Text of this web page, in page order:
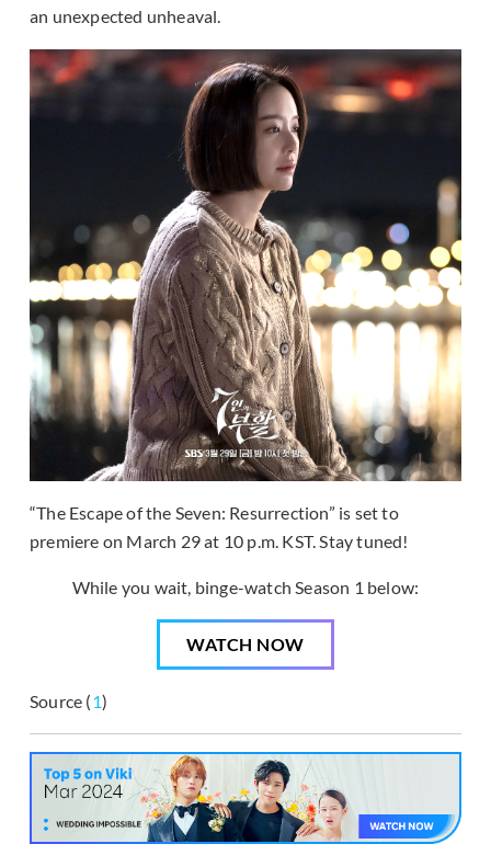
an unexpected unheaval.
“The Escape of the Seven: Resurrection” is set to
premiere on March 29 at 10 p.m. KST. Stay tuned!
While you wait, binge-watch Season 1 below:
WATCH NOW
Source (1)